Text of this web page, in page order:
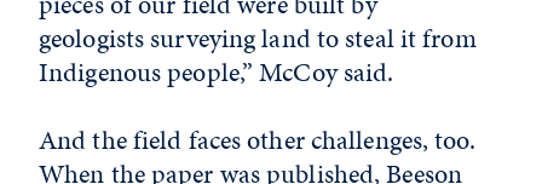
geologists surveying land to steal it from
Indigenous people,” McCoy said.
And the field faces other challenges, too.
When the paper was published, Beeson